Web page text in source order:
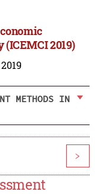
2019)
METHODS IN
>